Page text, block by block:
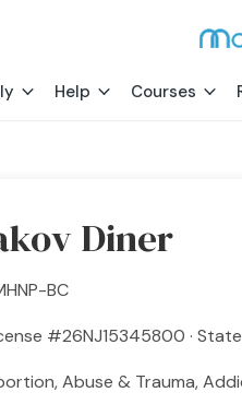
Help Courses
Diner
BC
#26NJ15345800 ·
Abuse & Trauma,